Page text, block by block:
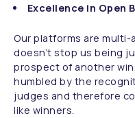
Excellence in Open
Our platforms are
doesn’t stop us being
prospect of another
humbled by the
judges and therefore
like winners.